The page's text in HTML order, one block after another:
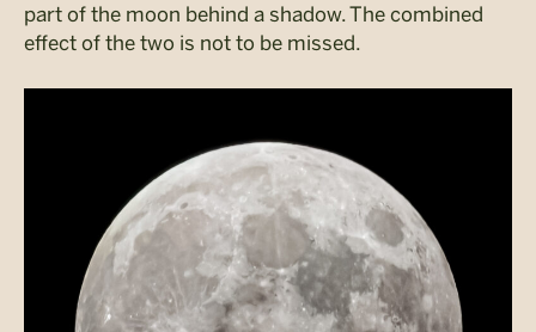
part of the moon behind a shadow. The combined
effect of the two is not to be missed.